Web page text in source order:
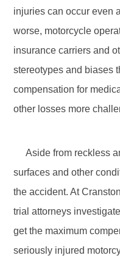
injuries can occur even
worse, motorcycle
insurance carriers and
stereotypes and biases
compensation for
other losses more
Aside from reckless
surfaces and other
the accident. At
trial attorneys
get the maximum
seriously injured